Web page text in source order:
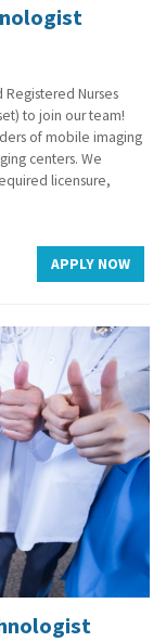
Nurses
to join our team!
of mobile imaging
centers. We
licensure,
APPLY NOW